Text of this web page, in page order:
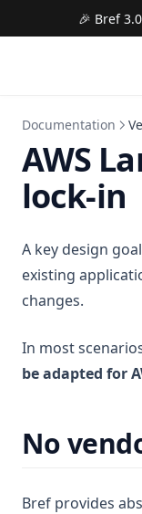
🎉 Bref
Documentation
AWS
lock-in
A key design
existing
changes.
In most
be adapted for
No
Bref provides